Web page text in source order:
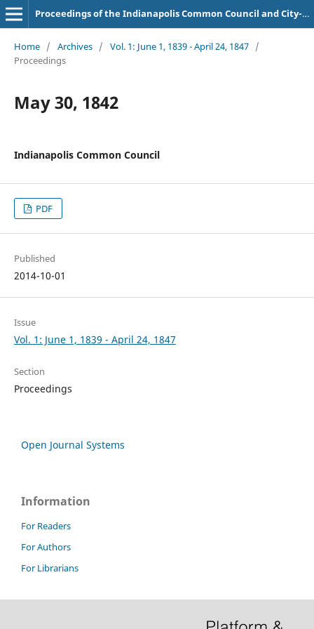
Proceedings of the Indianapolis Common Council and City-County Council
Home / Archives / Vol. 1: June 1, 1839 - April 24, 1847 /
Proceedings
May 30, 1842
Indianapolis Common Council
PDF
Published
2014-10-01
Issue
Vol. 1: June 1, 1839 - April 24, 1847
Section
Proceedings
Open Journal Systems
Information
For Readers
For Authors
For Librarians